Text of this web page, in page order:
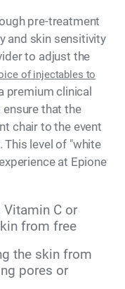
pre-treatment
and skin sensitivity
to adjust the
of injectables to
premium clinical
that the
chair to the event
level of "white
at Epione
Vitamin C or
from free
the skin from
pores or